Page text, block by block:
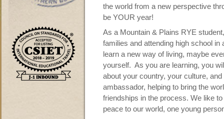
the world from a new perspective
be YOUR year!
As a Mountain & Plains RYE
families and attending high school
learn a new way of living, maybe
yourself. As you are learning, you
about your country, your culture,
ambassador, helping to bring the
friendships in the process. We like
peace to our world, one young